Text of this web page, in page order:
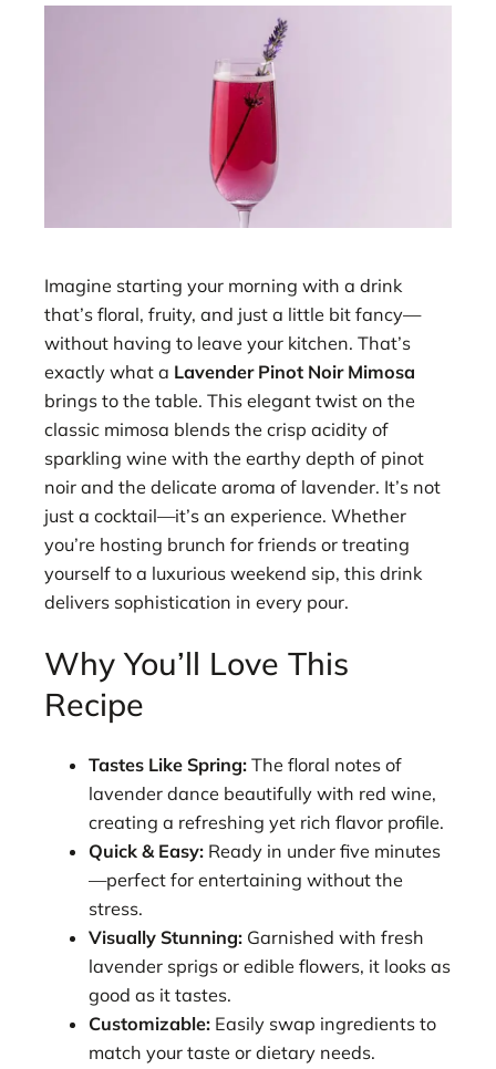
Imagine starting your morning with a drink
that’s floral, fruity, and just a little bit fancy—
without having to leave your kitchen. That’s
exactly what a Lavender Pinot Noir Mimosa
brings to the table. This elegant twist on the
classic mimosa blends the crisp acidity of
sparkling wine with the earthy depth of pinot
noir and the delicate aroma of lavender. It’s not
just a cocktail—it’s an experience. Whether
you’re hosting brunch for friends or treating
yourself to a luxurious weekend sip, this drink
delivers sophistication in every pour.
Why You’ll Love This
Recipe
Tastes Like Spring: The floral notes of
lavender dance beautifully with red wine,
creating a refreshing yet rich flavor profile.
Quick & Easy: Ready in under five minutes
—perfect for entertaining without the
stress.
Visually Stunning: Garnished with fresh
lavender sprigs or edible flowers, it looks as
good as it tastes.
Customizable: Easily swap ingredients to
match your taste or dietary needs.